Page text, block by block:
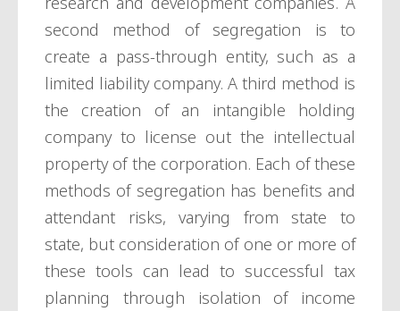
second method of segregation is to
create a pass-through entity, such as a
limited liability company. A third method is
the creation of an intangible holding
company to license out the intellectual
property of the corporation. Each of these
methods of segregation has benefits and
attendant risks, varying from state to
state, but consideration of one or more of
these tools can lead to successful tax
planning through isolation of income